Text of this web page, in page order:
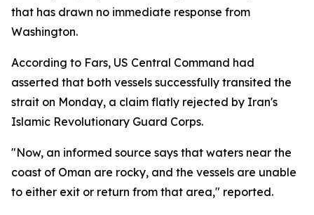
that has drawn no immediate response from
Washington.
According to Fars, US Central Command had
asserted that both vessels successfully transited the
strait on Monday, a claim flatly rejected by Iran's
Islamic Revolutionary Guard Corps.
"Now, an informed source says that waters near the
coast of Oman are rocky, and the vessels are unable
to either exit or return from that area," reported.